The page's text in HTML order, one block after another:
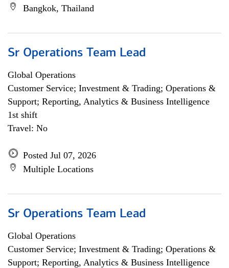
Bangkok, Thailand
Sr Operations Team Lead
Global Operations
Customer Service; Investment & Trading; Operations &
Support; Reporting, Analytics & Business Intelligence
1st shift
Travel: No
Posted Jul 07, 2026
Multiple Locations
Sr Operations Team Lead
Global Operations
Customer Service; Investment & Trading; Operations &
Support; Reporting, Analytics & Business Intelligence